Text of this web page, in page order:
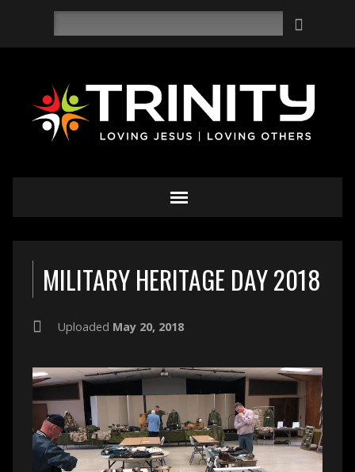
MILITARY HERITAGE DAY 2018
Uploaded May 20, 2018